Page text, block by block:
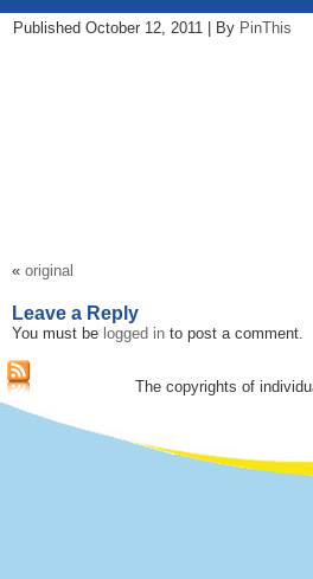
Published October 12, 2011 By PinThis
« original
Leave a Reply
You must be logged in to post a comment.
The copyrights of